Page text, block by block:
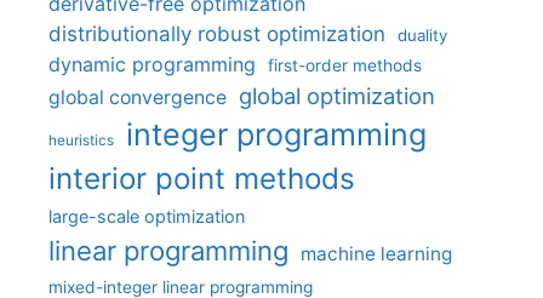
distributionally robust optimization
duality
dynamic programming first-order methods
global convergence global optimization
heuristics integer programming
interior point methods
large-scale optimization
linear programming machine learning
mixed-integer linear programming